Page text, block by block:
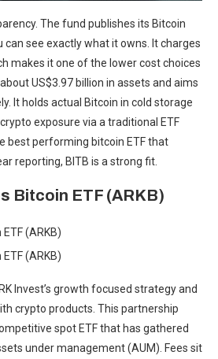
The fund publishes its Bitcoin
can see exactly what it owns. It charges
makes it one of the lower cost choices
US$3.97 billion in assets and aims
It holds actual Bitcoin in cold storage
exposure via a traditional ETF
best performing bitcoin ETF that
reporting, BITB is a strong fit.
Bitcoin ETF (ARKB)
Invest’s growth focused strategy and
crypto products. This partnership
spot ETF that has gathered
under management (AUM). Fees sit